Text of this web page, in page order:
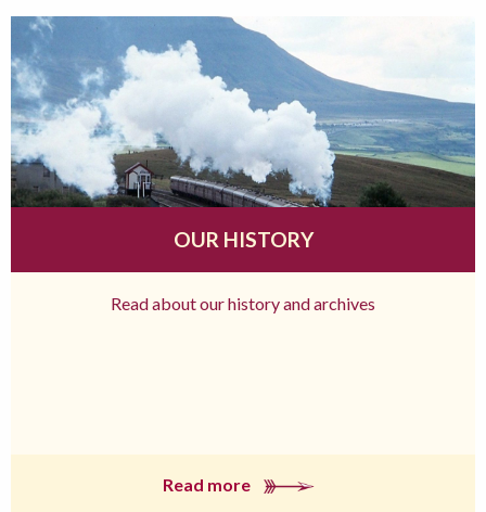
OUR HISTORY
Read about our history and archives
Read more